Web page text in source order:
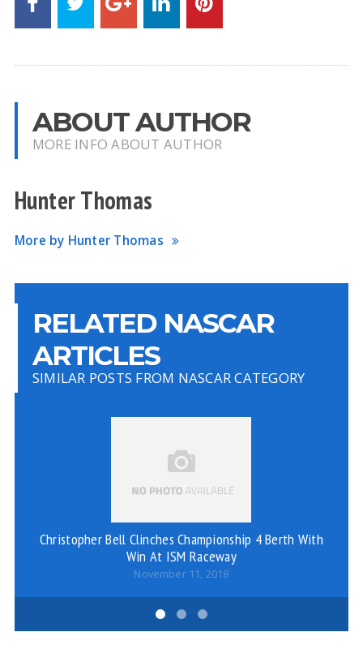
ABOUT AUTHOR
MORE INFO ABOUT AUTHOR
Hunter Thomas
More by Hunter Thomas
RELATED NASCAR
ARTICLES
SIMILAR POSTS FROM NASCAR CATEGORY
Christopher Bell Clinches Championship 4 Berth With
Win At ISM Raceway
November 11, 2018